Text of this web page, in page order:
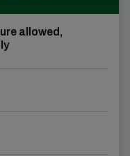
allowed,